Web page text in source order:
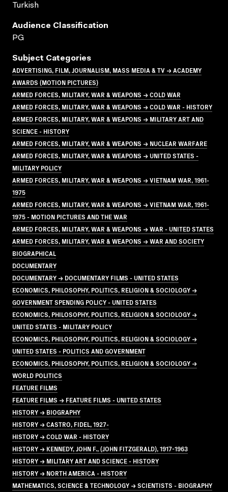
Turkish
Audience Classification
PG
Subject Categories
ADVERTISING, FILM, JOURNALISM, MASS MEDIA & TV → ACADEMY
AWARDS (MOTION PICTURES)
ARMED FORCES, MILITARY, WAR & WEAPONS → COLD WAR
ARMED FORCES, MILITARY, WAR & WEAPONS → COLD WAR - HISTORY
ARMED FORCES, MILITARY, WAR & WEAPONS → MILITARY ART AND
SCIENCE - HISTORY
ARMED FORCES, MILITARY, WAR & WEAPONS → NUCLEAR WARFARE
ARMED FORCES, MILITARY, WAR & WEAPONS → UNITED STATES -
MILITARY POLICY
ARMED FORCES, MILITARY, WAR & WEAPONS → VIETNAM WAR, 1961-
1975
ARMED FORCES, MILITARY, WAR & WEAPONS → VIETNAM WAR, 1961-
1975 - MOTION PICTURES AND THE WAR
ARMED FORCES, MILITARY, WAR & WEAPONS → WAR - UNITED STATES
ARMED FORCES, MILITARY, WAR & WEAPONS → WAR AND SOCIETY
BIOGRAPHICAL
DOCUMENTARY
DOCUMENTARY → DOCUMENTARY FILMS - UNITED STATES
ECONOMICS, PHILOSOPHY, POLITICS, RELIGION & SOCIOLOGY →
GOVERNMENT SPENDING POLICY - UNITED STATES
ECONOMICS, PHILOSOPHY, POLITICS, RELIGION & SOCIOLOGY →
UNITED STATES - MILITARY POLICY
ECONOMICS, PHILOSOPHY, POLITICS, RELIGION & SOCIOLOGY →
UNITED STATES - POLITICS AND GOVERNMENT
ECONOMICS, PHILOSOPHY, POLITICS, RELIGION & SOCIOLOGY →
WORLD POLITICS
FEATURE FILMS
FEATURE FILMS → FEATURE FILMS - UNITED STATES
HISTORY → BIOGRAPHY
HISTORY → CASTRO, FIDEL, 1927-
HISTORY → COLD WAR - HISTORY
HISTORY → KENNEDY, JOHN F., (JOHN FITZGERALD), 1917-1963
HISTORY → MILITARY ART AND SCIENCE - HISTORY
HISTORY → NORTH AMERICA - HISTORY
MATHEMATICS, SCIENCE & TECHNOLOGY → SCIENTISTS - BIOGRAPHY